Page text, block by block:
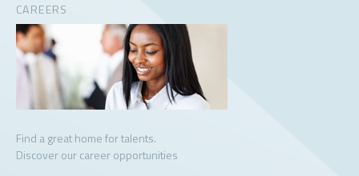
CAREERS
Find a great home for talents.
Discover our career opportunities